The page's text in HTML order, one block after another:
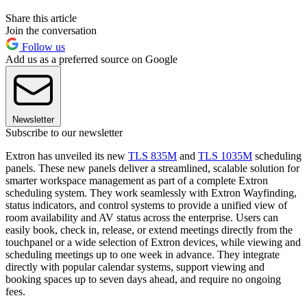
Share this article
Join the conversation
Follow us
Add us as a preferred source on Google
Newsletter
Subscribe to our newsletter
Extron has unveiled its new TLS 835M and TLS 1035M scheduling
panels. These new panels deliver a streamlined, scalable solution for
smarter workspace management as part of a complete Extron
scheduling system. They work seamlessly with Extron Wayfinding,
status indicators, and control systems to provide a unified view of
room availability and AV status across the enterprise. Users can
easily book, check in, release, or extend meetings directly from the
touchpanel or a wide selection of Extron devices, while viewing and
scheduling meetings up to one week in advance. They integrate
directly with popular calendar systems, support viewing and
booking spaces up to seven days ahead, and require no ongoing
fees.